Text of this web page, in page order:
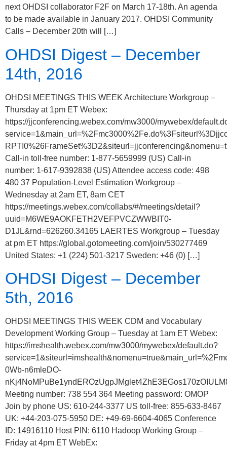
next OHDSI collaborator F2F on March 17-18th. An agenda
to be made available in January 2017. OHDSI Community
Calls – December 20th will […]
OHDSI Digest – December
14th, 2016
OHDSI MEETINGS THIS WEEK Architecture Workgroup –
Thursday at 1pm ET Webex:
https://jjconferencing.webex.com/mw3000/mywebex/
Call-in toll-free number: 1-877-5659999 (US) Call-in
number: 1-617-9392838 (US) Attendee access code: 498
480 37 Population-Level Estimation Workgroup –
Wednesday at 2am ET, 8am CET
https://meetings.webex.com/collabs/#/meetings/detail?
uuid=M6WE9AOKFETH2VEFPVCZWWBIT0-
D1JL&rnd=626260.34165 LAERTES Workgroup – Tuesday
at pm ET https://global.gotomeeting.com/join/530277469
United States: +1 (224) 501-3217 Sweden: +46 (0) […]
OHDSI Digest – December
5th, 2016
OHDSI MEETINGS THIS WEEK CDM and Vocabulary
Development Working Group – Tuesday at 1am ET Webex:
https://imshealth.webex.com/mw3000/mywebex/default.do?
0Wb-n6mleDO-
Meeting number: 738 554 364 Meeting password: OMOP
Join by phone US: 610-244-3377 US toll-free: 855-633-8467
UK: +44-203-075-5950 DE: +49-69-6604-4065 Conference
ID: 14916110 Host PIN: 6110 Hadoop Working Group –
Friday at 4pm ET WebEx: